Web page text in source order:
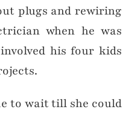
plugs and rewiring
when he was
his four kids
to wait till she could